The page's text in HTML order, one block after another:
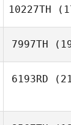
10227TH
7997TH
6193RD